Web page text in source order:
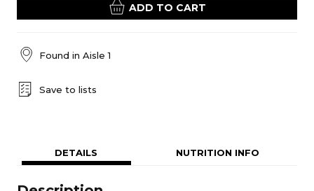
ADD TO CART
Found in Aisle 1
Save to lists
DETAILS NUTRITION INFO